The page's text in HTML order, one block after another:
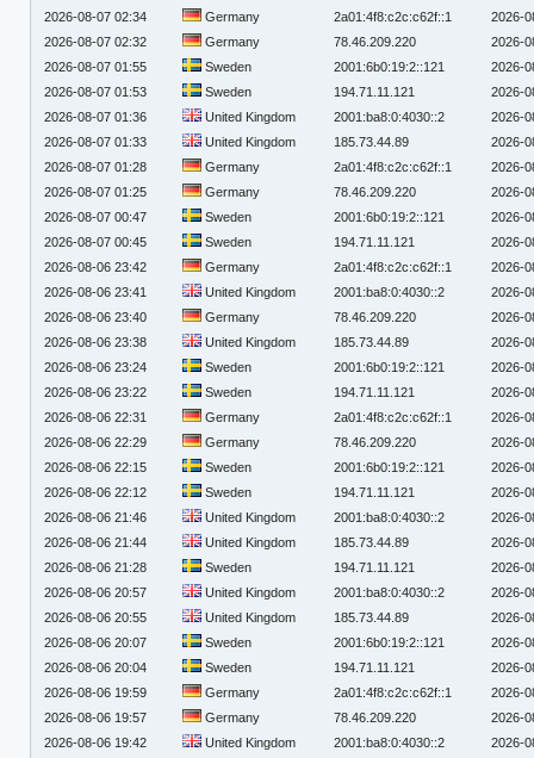
2026-08-07 02:34
Germany 2a01:4f8:c2c:c62f::1
2026-
2026-08-07 02:32
Germany 78.46.209.220
2026-
2026-08-07 01:55
Sweden 2001:6b0:19:2::121
2026-
2026-08-07 01:53
Sweden 194.71.11.121
2026-
2026-08-07 01:36
United Kingdom 2001:ba8:0:4030::2
2026-
2026-08-07 01:33
United Kingdom 185.73.44.89
2026-
2026-08-07 01:28
Germany 2a01:4f8:c2c:c62f::1
2026-
2026-08-07 01:25
Germany 78.46.209.220
2026-
2026-08-07 00:47
Sweden 2001:6b0:19:2::121
2026-
2026-08-07 00:45
Sweden 194.71.11.121
2026-
2026-08-06 23:42
Germany 2a01:4f8:c2c:c62f::1
2026-
2026-08-06 23:41
United Kingdom 2001:ba8:0:4030::2
2026-
2026-08-06 23:40
Germany 78.46.209.220
2026-
2026-08-06 23:38
United Kingdom 185.73.44.89
2026-
2026-08-06 23:24
Sweden 2001:6b0:19:2::121
2026-
2026-08-06 23:22
Sweden 194.71.11.121
2026-
2026-08-06 22:31
Germany 2a01:4f8:c2c:c62f::1
2026-
2026-08-06 22:29
Germany 78.46.209.220
2026-
2026-08-06 22:15
Sweden 2001:6b0:19:2::121
2026-
2026-08-06 22:12
Sweden 194.71.11.121
2026-
2026-08-06 21:46
United Kingdom 2001:ba8:0:4030::2
2026-
2026-08-06 21:44
United Kingdom 185.73.44.89
2026-
2026-08-06 21:28
Sweden 194.71.11.121
2026-
2026-08-06 20:57
United Kingdom 2001:ba8:0:4030::2
2026-
2026-08-06 20:55
United Kingdom 185.73.44.89
2026-
2026-08-06 20:07
Sweden 2001:6b0:19:2::121
2026-
2026-08-06 20:04
Sweden 194.71.11.121
2026-
2026-08-06 19:59
Germany 2a01:4f8:c2c:c62f::1
2026-
2026-08-06 19:57
Germany 78.46.209.220
2026-
2026-08-06 19:42
United Kingdom 2001:ba8:0:4030::2
2026-